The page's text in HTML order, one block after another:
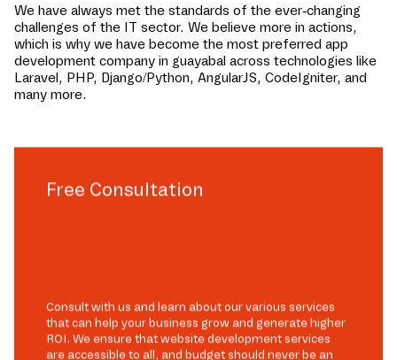
We have always met the standards of the ever-changing
challenges of the IT sector. We believe more in actions,
which is why we have become the most preferred app
development company in guayabal across technologies like
Laravel, PHP, Django/Python, AngularJS, CodeIgniter, and
many more.
Free Consultation
Consult with us and learn about our various services
that can help your business grow and generate higher
ROI. We ensure that website development services
are accessible to all, and budget should never be an